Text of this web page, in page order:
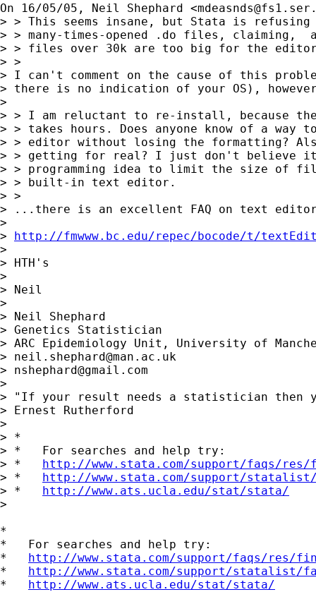
On 16/05/05, Neil Shephard <
> > This seems insane, but Stata is refusing
> > many-times-opened .do files, claiming,
> > files over 30k are too big for the
> >
> I can't comment on the cause of this
> there is no indication of your OS),
>
> > I am reluctant to re-install, because
> > takes hours. Does anyone know of a
> > editor without losing the formatting?
> > getting for real? I just don't believe it
> > programming idea to limit the size of
> > built-in text editor.
> >
> ...there is an excellent FAQ on text
>
> http://fmwww.bc.edu/repec/bocode/t/
>
> HTH's
>
> Neil
>
> Neil Shephard
> Genetics Statistician
> ARC Epidemiology Unit, University of
> neil.shephard@man.ac.uk
> nshephard@gmail.com
>
> "If your result needs a statistician then
> Ernest Rutherford
>
> *
> *   For searches and help try:
> * http://www.stata.com/support/faqs/
> * http://www.stata.com/support/
> * http://www.ats.ucla.edu/stat/stata/
>
*
*   For searches and help try:
* http://www.stata.com/support/faqs/res/
* http://www.stata.com/support/statalist/
* http://www.ats.ucla.edu/stat/stata/